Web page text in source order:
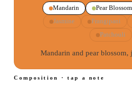
Mandarin Pear Blossom
Jasmine
Frangipani
Patchouli
Mandarin and pear
Composition · tap a note